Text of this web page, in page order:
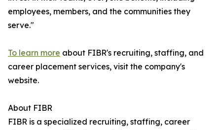
employees, members, and the communities they
serve."
To learn more about FIBR's recruiting, staffing, and
career placement services, visit the company's
website.
About FIBR
FIBR is a specialized recruiting, staffing, career